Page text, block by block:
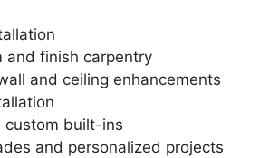
and finish carpentry
and ceiling enhancements
custom built-ins
and personalized projects